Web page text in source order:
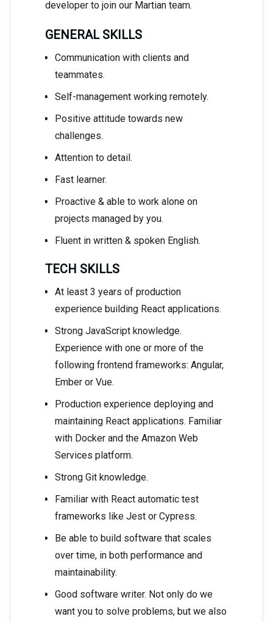
developer to join our Martian team.
GENERAL SKILLS
Communication with clients and
teammates.
Self-management working remotely.
Positive attitude towards new
challenges.
Attention to detail.
Fast learner.
Proactive & able to work alone on
projects managed by you.
Fluent in written & spoken English.
TECH SKILLS
At least 3 years of production
experience building React applications.
Strong JavaScript knowledge.
Experience with one or more of the
following frontend frameworks: Angular,
Ember or Vue.
Production experience deploying and
maintaining React applications. Familiar
with Docker and the Amazon Web
Services platform.
Strong Git knowledge.
Familiar with React automatic test
frameworks like Jest or Cypress.
Be able to build software that scales
over time, in both performance and
maintainability.
Good software writer. Not only do we
want you to solve problems, but we also